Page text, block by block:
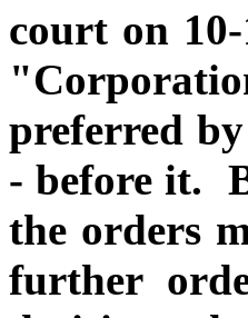
court on
preferred
- before it.
the orders
further